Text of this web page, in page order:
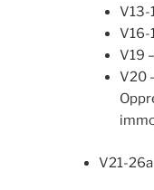
V13-
V16-
V19
V20
V21-